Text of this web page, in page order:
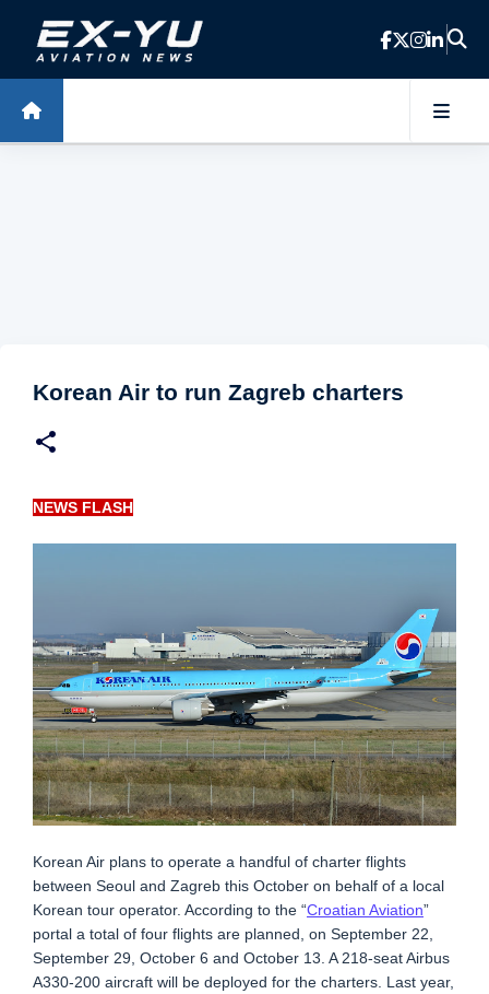
Skip to main content
Korean Air to run Zagreb charters
NEWS FLASH
Korean Air plans to operate a handful of charter flights
between Seoul and Zagreb this October on behalf of a local
Korean tour operator. According to the “Croatian Aviation”
portal a total of four flights are planned, on September 22,
September 29, October 6 and October 13. A 218-seat Airbus
A330-200 aircraft will be deployed for the charters. Last year,